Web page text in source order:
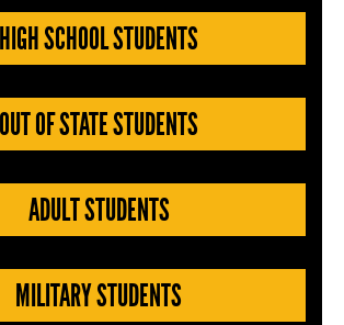
HIGH SCHOOL STUDENTS
OUT OF STATE STUDENTS
ADULT STUDENTS
MILITARY STUDENTS